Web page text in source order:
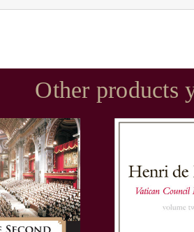
Other products